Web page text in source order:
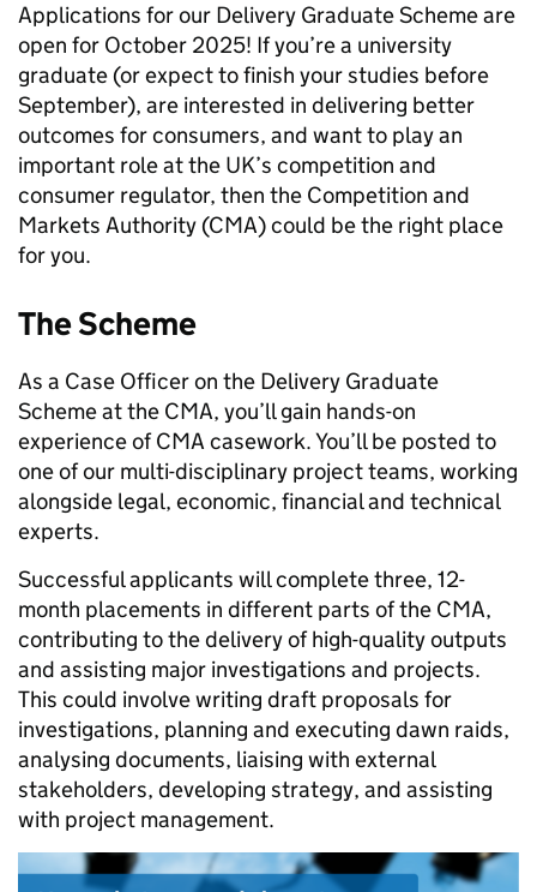
Applications for our Delivery Graduate Scheme are
open for October 2025! If you’re a university
graduate (or expect to finish your studies before
September), are interested in delivering better
outcomes for consumers, and want to play an
important role at the UK’s competition and
consumer regulator, then the Competition and
Markets Authority (CMA) could be the right place
for you.
The Scheme
As a Case Officer on the Delivery Graduate
Scheme at the CMA, you’ll gain hands-on
experience of CMA casework. You’ll be posted to
one of our multi-disciplinary project teams, working
alongside legal, economic, financial and technical
experts.
Successful applicants will complete three, 12-
month placements in different parts of the CMA,
contributing to the delivery of high-quality outputs
and assisting major investigations and projects.
This could involve writing draft proposals for
investigations, planning and executing dawn raids,
analysing documents, liaising with external
stakeholders, developing strategy, and assisting
with project management.